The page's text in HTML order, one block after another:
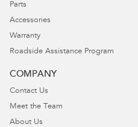
Parts
Accessories
Warranty
Roadside Assistance Program
COMPANY
Contact Us
Meet the Team
About Us